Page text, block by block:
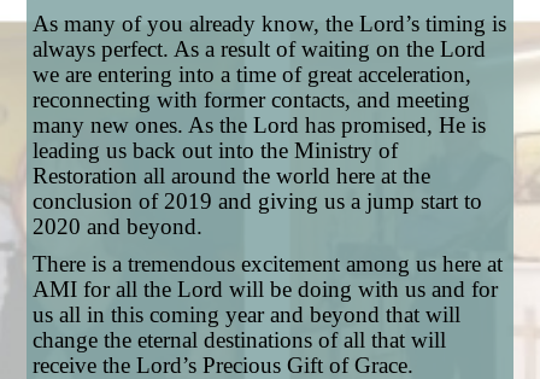
As many of you already know, the Lord’s timing is
always perfect. As a result of waiting on the Lord
we are entering into a time of great acceleration,
reconnecting with former contacts, and meeting
many new ones. As the Lord has promised, He is
leading us back out into the Ministry of
Restoration all around the world here at the
conclusion of 2019 and giving us a jump start to
2020 and beyond.
There is a tremendous excitement among us here at
AMI for all the Lord will be doing with us and for
us all in this coming year and beyond that will
change the eternal destinations of all that will
receive the Lord’s Precious Gift of Grace.